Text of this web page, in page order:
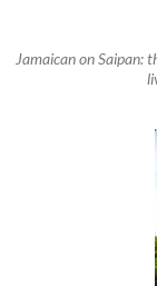
Jamaican on Saipan: